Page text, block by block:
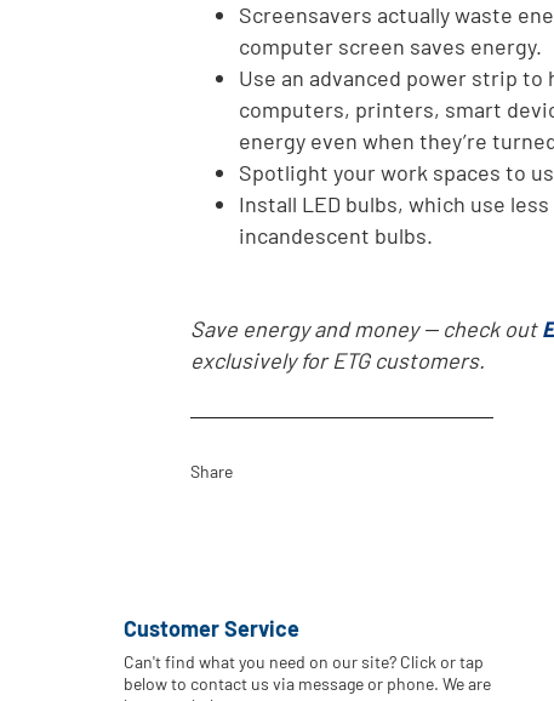
Screensavers actually waste
computer screen saves energy.
Use an advanced power strip to
computers, printers, smart
energy even when they’re
Spotlight your work spaces to
Install LED bulbs, which use
incandescent bulbs.
Save energy and money -- check out
exclusively for ETG customers.
Share
Customer Service
Can't find what you need on our site? Click or tap
below to contact us via message or phone. We are